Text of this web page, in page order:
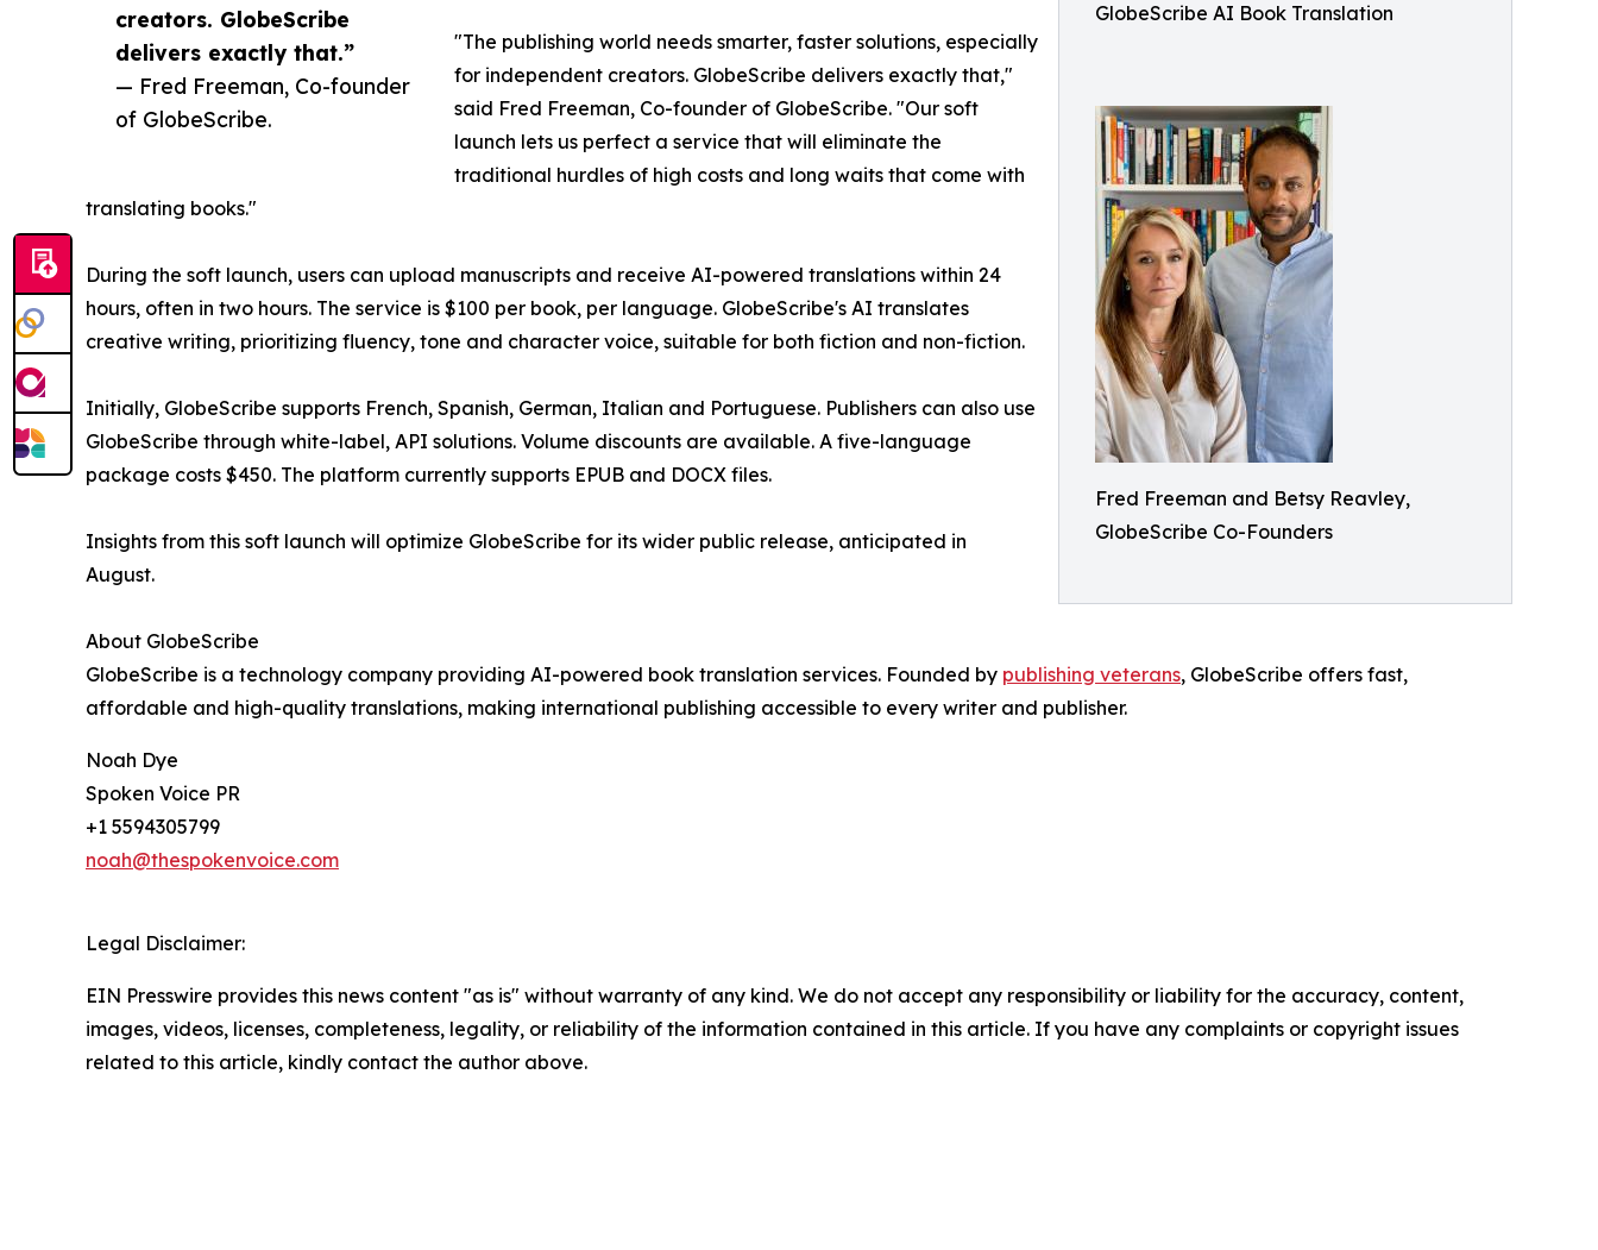
GlobeScribe AI Book Translation
Fred Freeman and Betsy Reavley,
GlobeScribe Co-Founders
creators. GlobeScribe
delivers exactly that.”
— Fred Freeman, Co-founder
of GlobeScribe.
"The publishing world needs smarter, faster solutions, especially
for independent creators. GlobeScribe delivers exactly that,"
said Fred Freeman, Co-founder of GlobeScribe. "Our soft
launch lets us perfect a service that will eliminate the
traditional hurdles of high costs and long waits that come with
translating books."
During the soft launch, users can upload manuscripts and receive AI-powered translations within 24
hours, often in two hours. The service is $100 per book, per language. GlobeScribe's AI translates
creative writing, prioritizing fluency, tone and character voice, suitable for both fiction and non-fiction.
Initially, GlobeScribe supports French, Spanish, German, Italian and Portuguese. Publishers can also use
GlobeScribe through white-label, API solutions. Volume discounts are available. A five-language
package costs $450. The platform currently supports EPUB and DOCX files.
Insights from this soft launch will optimize GlobeScribe for its wider public release, anticipated in
August.
About GlobeScribe
GlobeScribe is a technology company providing AI-powered book translation services. Founded by publishing veterans, GlobeScribe offers fast,
affordable and high-quality translations, making international publishing accessible to every writer and publisher.
Noah Dye
Spoken Voice PR
+1 5594305799
noah@thespokenvoice.com
Legal Disclaimer:
EIN Presswire provides this news content "as is" without warranty of any kind. We do not accept any responsibility or liability for the accuracy, content,
images, videos, licenses, completeness, legality, or reliability of the information contained in this article. If you have any complaints or copyright issues
related to this article, kindly contact the author above.